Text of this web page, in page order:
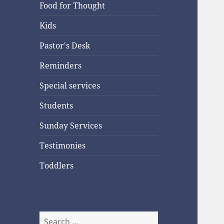
Food for Thought
Kids
Pastor's Desk
Reminders
Special services
Students
Sunday Services
Testimonies
Toddlers
Search